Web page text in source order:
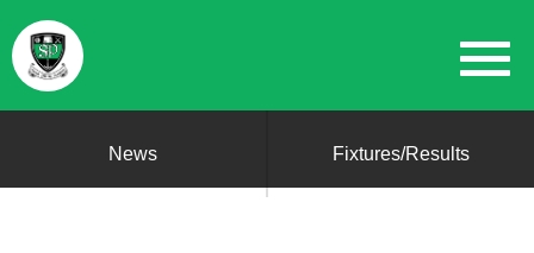
News Fixtures/Results